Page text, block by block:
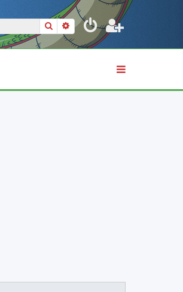
SearchAdvanced search